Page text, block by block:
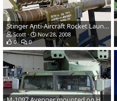
Stinger Anti-Aircraft Rocket Launcher
Scott
Nov 28, 2008
0
0